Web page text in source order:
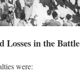
Losses in the Battle
were: